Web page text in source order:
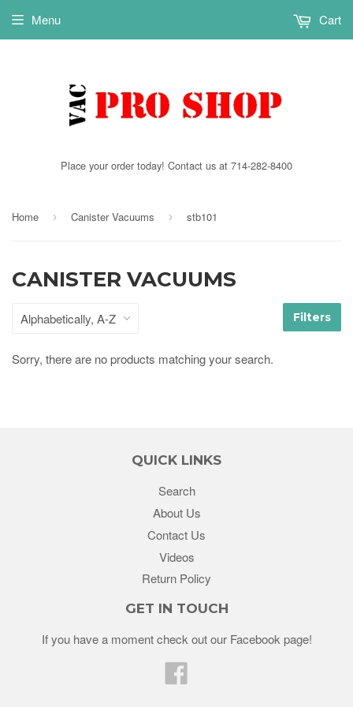
Place your order today! Contact us at 714-282-8400
Menu Cart
Home › Canister Vacuums › stb101
CANISTER VACUUMS
Filters
Sorry, there are no products matching your search.
QUICK LINKS
Search
About Us
Contact Us
Videos
Return Policy
GET IN TOUCH
If you have a moment check out our Facebook page!